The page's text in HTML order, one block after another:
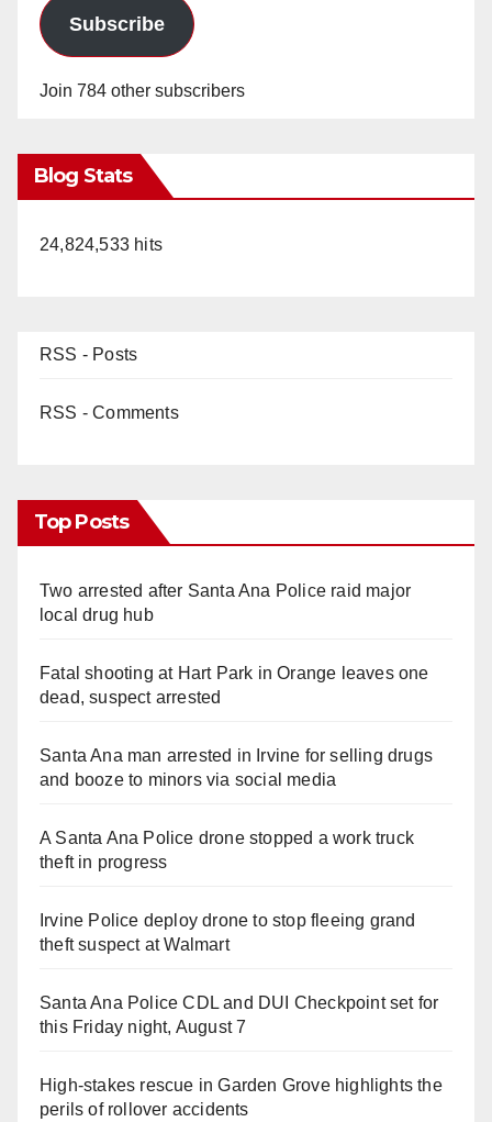
Subscribe
Join 784 other subscribers
Blog Stats
24,824,533 hits
RSS - Posts
RSS - Comments
Top Posts
Two arrested after Santa Ana Police raid major
local drug hub
Fatal shooting at Hart Park in Orange leaves one
dead, suspect arrested
Santa Ana man arrested in Irvine for selling drugs
and booze to minors via social media
A Santa Ana Police drone stopped a work truck
theft in progress
Irvine Police deploy drone to stop fleeing grand
theft suspect at Walmart
Santa Ana Police CDL and DUI Checkpoint set for
this Friday night, August 7
High-stakes rescue in Garden Grove highlights the
perils of rollover accidents